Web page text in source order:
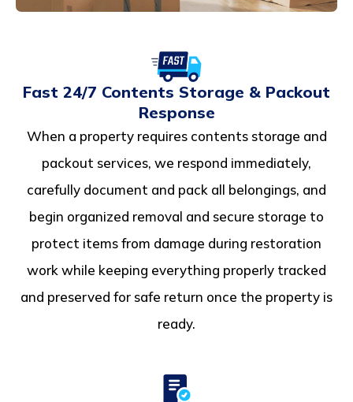
Fast 24/7 Contents Storage & Packout
Response
When a property requires contents storage and
packout services, we respond immediately,
carefully document and pack all belongings, and
begin organized removal and secure storage to
protect items from damage during restoration
work while keeping everything properly tracked
and preserved for safe return once the property is
ready.